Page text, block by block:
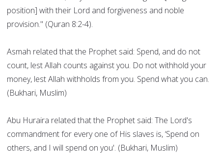
position] with their Lord and forgiveness and noble
provision." (Quran 8:2-4).
Asmah related that the Prophet said: Spend, and do not
count, lest Allah counts against you. Do not withhold your
money, lest Allah withholds from you. Spend what you can.
(Bukhari, Muslim)
Abu Huraira related that the Prophet said: The Lord's
commandment for every one of His slaves is, ‘Spend on
others, and I will spend on you'. (Bukhari, Muslim)